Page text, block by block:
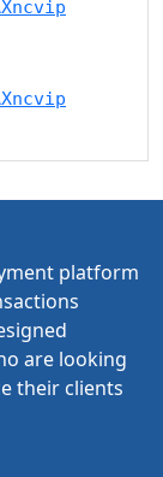
platform
are looking
their clients